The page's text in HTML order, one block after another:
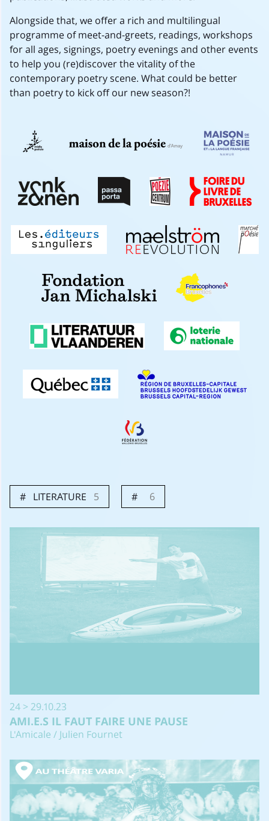
Alongside that, we offer a rich and multilingual
programme of meet-and-greets, readings, workshops
for all ages, signings, poetry evenings and other events
to help you (re)discover the vitality of the
contemporary poetry scene. What could be better
than poetry to kick off our new season?!
LITERATURE 5 6
24 > 29.10.23
AMI.E.S IL FAUT FAIRE UNE PAUSE
L'Amicale / Julien Fournet